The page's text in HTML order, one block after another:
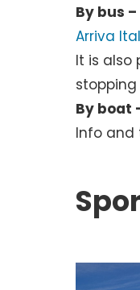
By bus –
Arriva
It is also
By boat
Info and